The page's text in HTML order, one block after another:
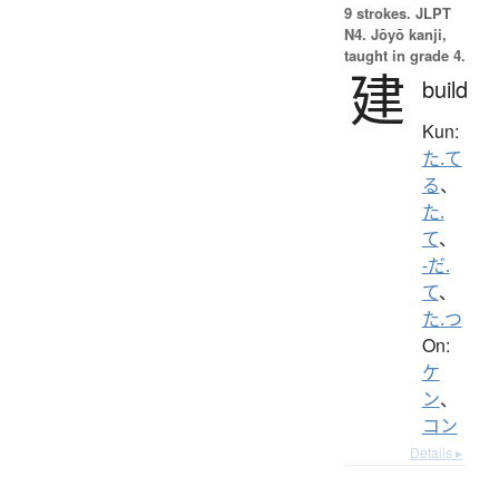
9 strokes. JLPT
N4. Jōyō kanji,
taught in grade 4.
建 build
Kun:
た.て
る、
た.
て、
-だ.
て、
た.つ
On:
ケ
ン、
コン
Details ▸